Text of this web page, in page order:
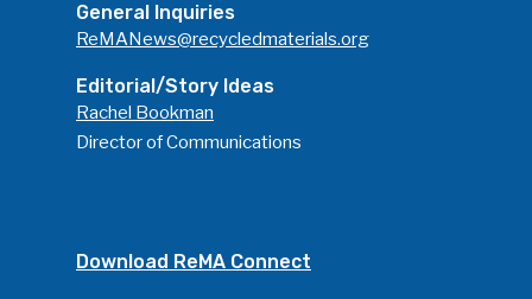
General Inquiries
ReMANews@recycledmaterials.org
Editorial/Story Ideas
Rachel Bookman
Director of Communications
Download ReMA Connect